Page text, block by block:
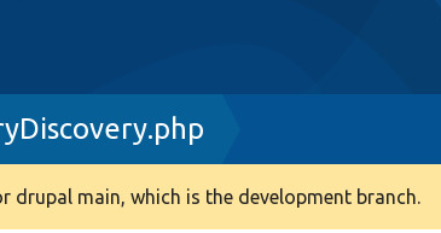
drupal main, which is the development branch.